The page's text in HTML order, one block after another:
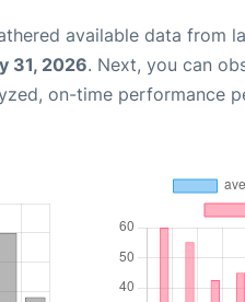
available data from
31, 2026. Next, you can
on-time performance